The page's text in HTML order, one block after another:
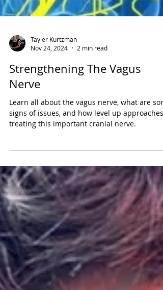
Tayler Kurtzman
Strengthening The Vagus
Nerve
treating this important cranial nerve.